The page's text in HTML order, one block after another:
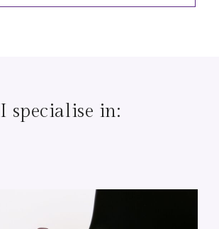
I specialise in: